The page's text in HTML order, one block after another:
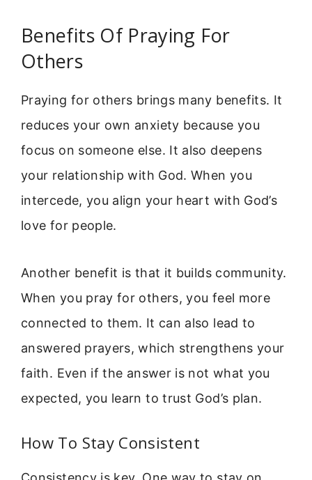
Benefits Of Praying For
Others
Praying for others brings many benefits. It
reduces your own anxiety because you
focus on someone else. It also deepens
your relationship with God. When you
intercede, you align your heart with God’s
love for people.
Another benefit is that it builds community.
When you pray for others, you feel more
connected to them. It can also lead to
answered prayers, which strengthens your
faith. Even if the answer is not what you
expected, you learn to trust God’s plan.
How To Stay Consistent